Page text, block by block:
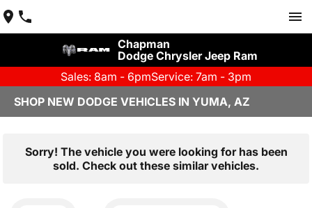
Chapman
Dodge Chrysler Jeep Ram
Sales: 8am - 6pmService: 7am - 3pm
SHOP NEW DODGE VEHICLES IN YUMA, AZ
Sorry! The vehicle you were looking for has been
sold. Check out these similar vehicles.